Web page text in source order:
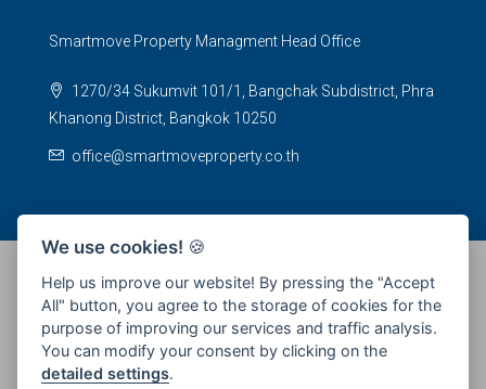
Smartmove Property Managment Head Office
1270/34 Sukumvit 101/1, Bangchak Subdistrict, Phra
Khanong District, Bangkok 10250
office@smartmoveproperty.co.th
© 2026 SPS Smartmove Property Management - All rights
reserved
We use cookies! 🍪
Help us improve our website! By pressing the "Accept
All" button, you agree to the storage of cookies for the
purpose of improving our services and traffic analysis.
You can modify your consent by clicking on the
detailed settings.